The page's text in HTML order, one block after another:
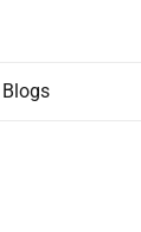
Blogs